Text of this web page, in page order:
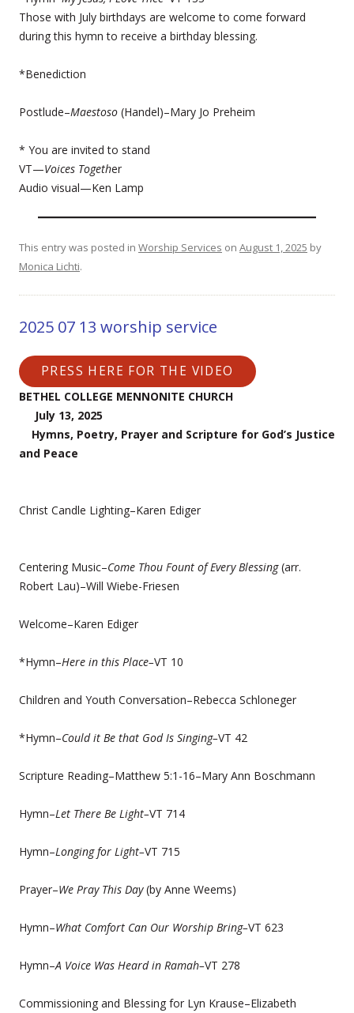
Those with July birthdays are welcome to come forward
during this hymn to receive a birthday blessing.
*Benediction
Postlude–Maestoso (Handel)–Mary Jo Preheim
* You are invited to stand
VT—Voices Together
Audio visual—Ken Lamp
This entry was posted in Worship Services on August 1, 2025 by
Monica Lichti.
2025 07 13 worship service
PRESS HERE FOR THE VIDEO
BETHEL COLLEGE MENNONITE CHURCH
July 13, 2025
Hymns, Poetry, Prayer and Scripture for God’s Justice
and Peace
Christ Candle Lighting–Karen Ediger
Centering Music–Come Thou Fount of Every Blessing(arr.
Robert Lau)–Will Wiebe-Friesen
Welcome–Karen Ediger
*Hymn–Here in this Place–VT 10
Children and Youth Conversation–Rebecca Schloneger
*Hymn–Could it Be that God Is Singing–VT 42
Scripture Reading–Matthew 5:1-16–Mary Ann Boschmann
Hymn–Let There Be Light–VT 714
Hymn–Longing for Light–VT 715
Prayer–We Pray This Day(by Anne Weems)
Hymn–What Comfort Can Our Worship Bring–VT 623
Hymn–A Voice Was Heard in Ramah–VT 278
Commissioning and Blessing for Lyn Krause–Elizabeth